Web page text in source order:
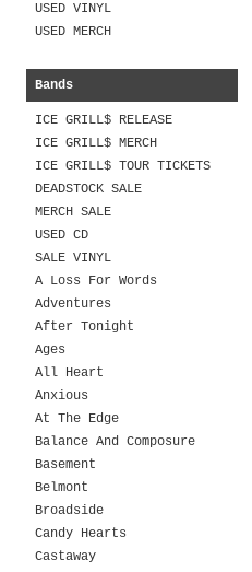
USED VINYL
USED MERCH
Bands
ICE GRILL$ RELEASE
ICE GRILL$ MERCH
ICE GRILL$ TOUR TICKETS
DEADSTOCK SALE
MERCH SALE
USED CD
SALE VINYL
A Loss For Words
Adventures
After Tonight
Ages
All Heart
Anxious
At The Edge
Balance And Composure
Basement
Belmont
Broadside
Candy Hearts
Castaway